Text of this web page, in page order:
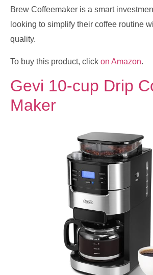
Brew Coffeemaker is a smart
looking to simplify their coffee routine
quality.
To buy this product, click on Amazon.
Gevi 10-cup Drip
Maker